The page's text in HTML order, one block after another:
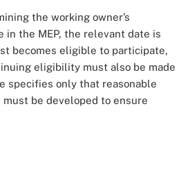
the working owner’s
the MEP, the relevant date is
becomes eligible to participate,
eligibility must also be made
specifies only that reasonable
be developed to ensure